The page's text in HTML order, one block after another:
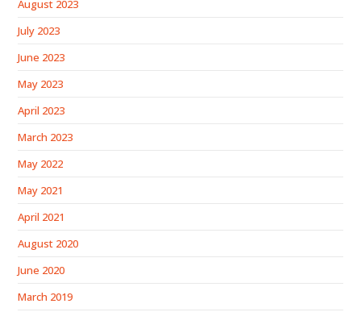
August 2023
July 2023
June 2023
May 2023
April 2023
March 2023
May 2022
May 2021
April 2021
August 2020
June 2020
March 2019